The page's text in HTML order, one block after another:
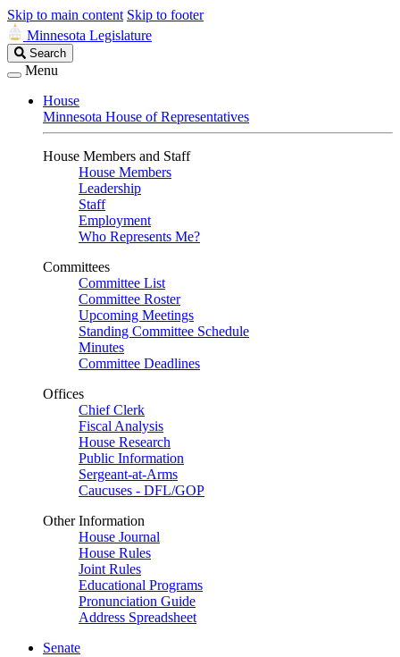
Skip to main content Skip to footer
Minnesota Legislature
Search
Legislature
Search
Menu
House
Minnesota House of Representatives
House Members and Staff
House Members
Leadership
Staff
Employment
Who Represents Me?
Committees
Committee List
Committee Roster
Upcoming Meetings
Standing Committee Schedule
Minutes
Committee Deadlines
Offices
Chief Clerk
Fiscal Analysis
House Research
Public Information
Sergeant-at-Arms
Caucuses - DFL/GOP
Other Information
House Journal
House Rules
Joint Rules
Educational Programs
Pronunciation Guide
Address Spreadsheet
Senate